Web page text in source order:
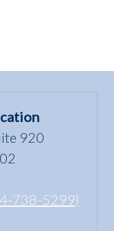
920
738-5299)